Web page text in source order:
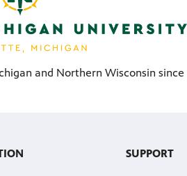
and Northern Wisconsin since
SUPPORT